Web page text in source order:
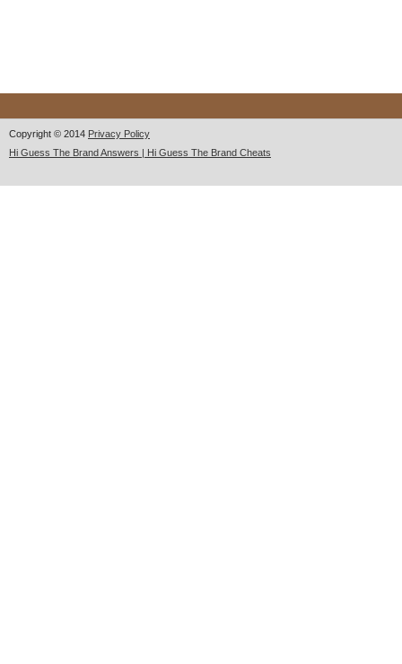
Copyright © 2014 Privacy Policy
Hi Guess The Brand Answers | Hi Guess The Brand Cheats